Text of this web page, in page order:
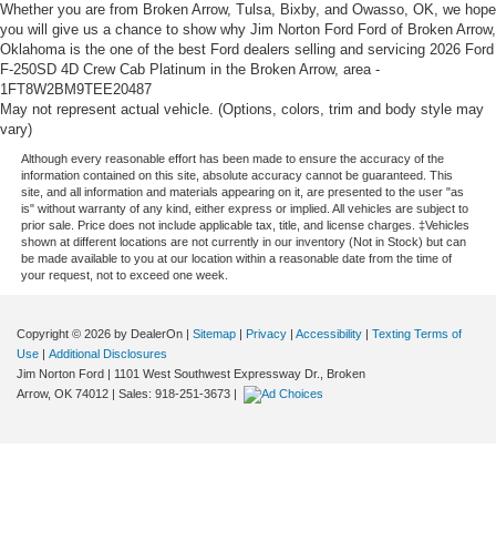
Whether you are from Broken Arrow, Tulsa, Bixby, and Owasso, OK, we hope
you will give us a chance to show why Jim Norton Ford Ford of Broken Arrow,
Oklahoma is the one of the best Ford dealers selling and servicing 2026 Ford
F-250SD 4D Crew Cab Platinum in the Broken Arrow, area -
1FT8W2BM9TEE20487
May not represent actual vehicle. (Options, colors, trim and body style may
vary)
Although every reasonable effort has been made to ensure the accuracy of the
information contained on this site, absolute accuracy cannot be guaranteed. This
site, and all information and materials appearing on it, are presented to the user "as
is" without warranty of any kind, either express or implied. All vehicles are subject to
prior sale. Price does not include applicable tax, title, and license charges. ‡Vehicles
shown at different locations are not currently in our inventory (Not in Stock) but can
be made available to you at our location within a reasonable date from the time of
your request, not to exceed one week.
Copyright © 2026 by DealerOn Sitemap Privacy Accessibility
Texting Terms of
Use
Additional Disclosures
Jim Norton Ford
1101 West Southwest Expressway Dr.,
Broken
Arrow, OK 74012 | Sales: 918-251-3673